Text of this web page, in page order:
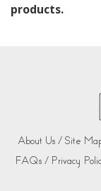
products.
About Us / Site
FAQs / Privacy